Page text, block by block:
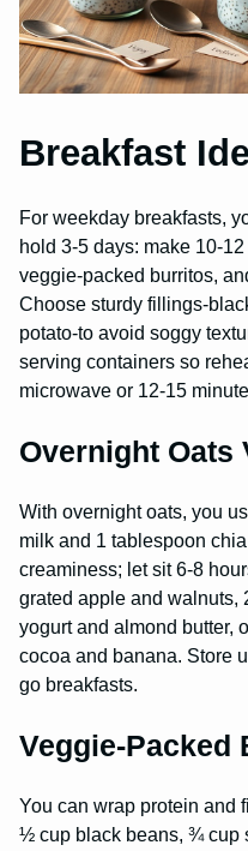
Breakfast
For weekday breakfasts,
hold 3-5 days: make 10-
veggie-packed burritos,
Choose sturdy fillings-
potato-to avoid soggy
serving containers so
microwave or 12-15
Overnight Oats
With overnight oats, you
milk and 1 tablespoon
creaminess; let sit 6-8
grated apple and walnuts,
yogurt and almond butter,
cocoa and banana. Store
go breakfasts.
Veggie-Packed
You can wrap protein and
½ cup black beans, ¾ cup